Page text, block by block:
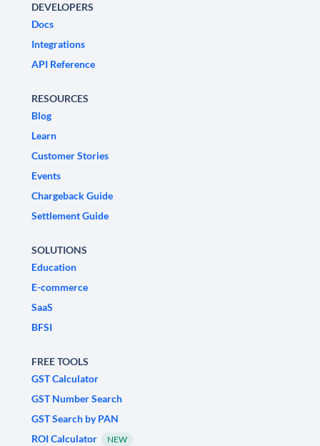
DEVELOPERS
Docs
Integrations
API Reference
RESOURCES
Blog
Learn
Customer Stories
Events
Chargeback Guide
Settlement Guide
SOLUTIONS
Education
E-commerce
SaaS
BFSI
FREE TOOLS
GST Calculator
GST Number Search
GST Search by PAN
ROI Calculator
NEW